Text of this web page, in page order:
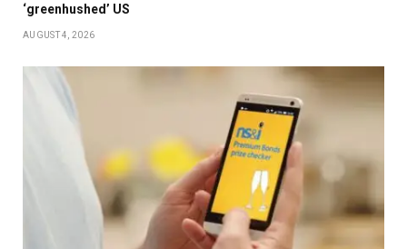
‘greenhushed’ US
AUGUST 4, 2026